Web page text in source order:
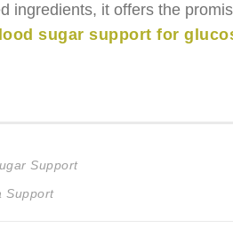
ingredients, it offers the
sugar support for
Support
Support